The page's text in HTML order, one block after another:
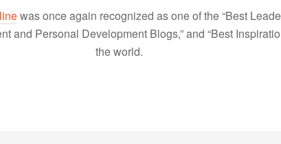
was once again recognized as one of the “Best
and Personal Development Blogs,” and “Best
the world.